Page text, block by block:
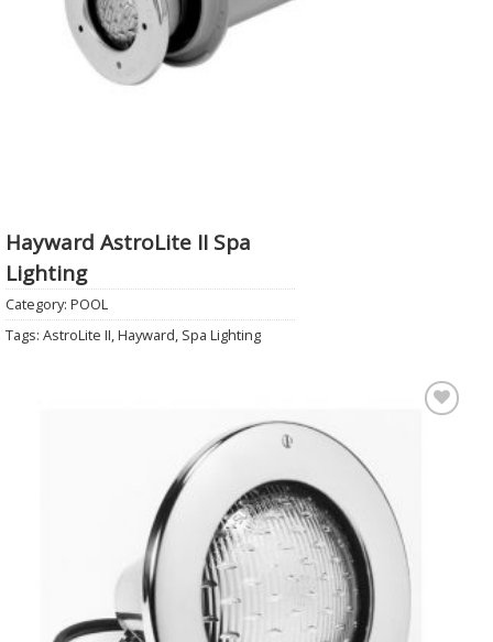
Hayward AstroLite II Spa
Lighting
Category: POOL
Tags: AstroLite II,Hayward, Spa Lighting